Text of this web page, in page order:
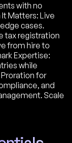
with no
Matters: Live
cases.
tax registration
from hire to
Expertise:
while
for
and
Scale